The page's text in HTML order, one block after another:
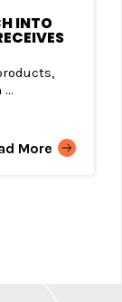
INTO
More